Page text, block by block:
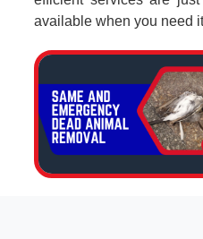
available when you need